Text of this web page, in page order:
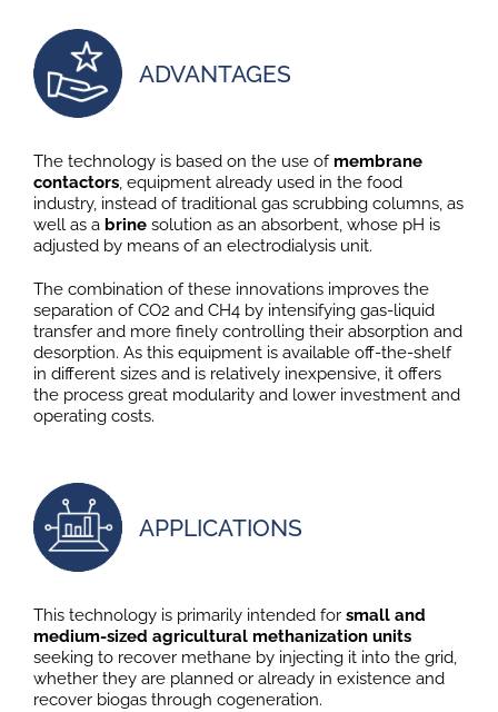
ADVANTAGES
The technology is based on the use ofmembrane
contactors, equipment already used in the food
industry, instead of traditional gas scrubbing columns, as
well as a brinesolution as an absorbent, whose pH is
adjusted by means of an electrodialysis unit.
The combination of these innovations improves the
separation of CO2 and CH4 by intensifying gas-liquid
transfer and more finely controlling their absorption and
desorption. As this equipment is available off-the-shelf
in different sizes and is relatively inexpensive, it offers
the process great modularity and lower investment and
operating costs.
APPLICATIONS
This technology is primarily intended for small and
medium-sized agricultural methanization units
seeking to recover methane by injecting it into the grid,
whether they are planned or already in existence and
recover biogas through cogeneration.